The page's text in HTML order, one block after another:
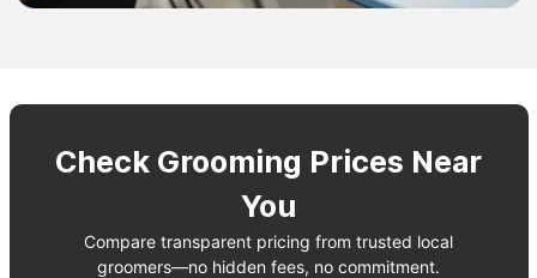
Check Grooming Prices Near
You
Compare transparent pricing from trusted local
groomers—no hidden fees, no commitment.